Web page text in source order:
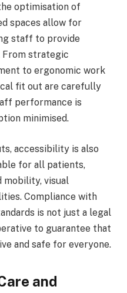
optimisation of
spaces allow for
staff to provide
From strategic
to ergonomic work
fit out are carefully
performance is
minimised.
accessibility is also
for all patients,
mobility, visual
Compliance with
is not just a legal
to guarantee that
and safe for everyone.
and